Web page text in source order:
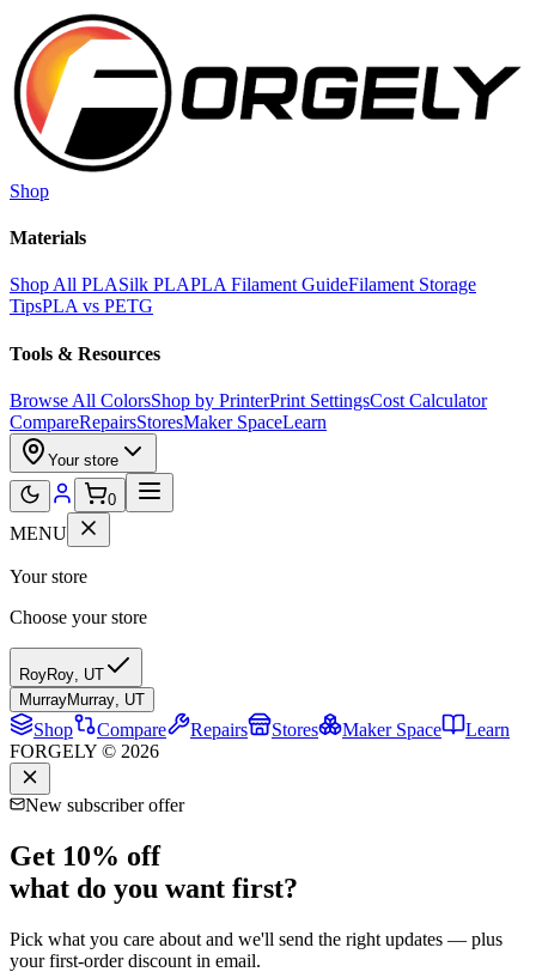
Skip to main content
Shop
Materials
Shop All PLASilk PLAPLA Filament GuideFilament Storage
TipsPLA vs PETG
Tools & Resources
Browse All ColorsShop by PrinterPrint SettingsCost Calculator
CompareRepairsStoresMaker SpaceLearn
Your store
0
MENU
Your store
Choose your store
RoyRoy, UT
MurrayMurray, UT
Shop Compare Repairs Stores Maker Space
Learn
FORGELY © 2026
New subscriber offer
Get 10% off
what do you want first?
Pick what you care about and we'll send the right updates — plus
your first-order discount in email.